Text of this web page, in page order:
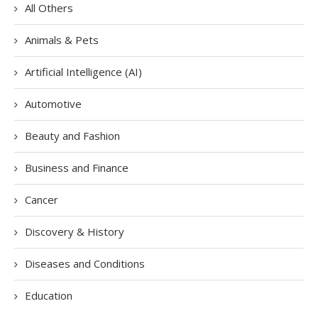
All Others
Animals & Pets
Artificial Intelligence (AI)
Automotive
Beauty and Fashion
Business and Finance
Cancer
Discovery & History
Diseases and Conditions
Education